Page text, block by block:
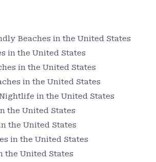
Beaches in the United States
in the United States
in the United States
in the United States
in the United States
the United States
the United States
in the United States
the United States